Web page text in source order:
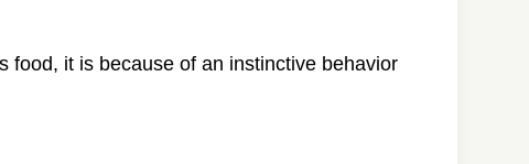
food, it is because of an instinctive behavior